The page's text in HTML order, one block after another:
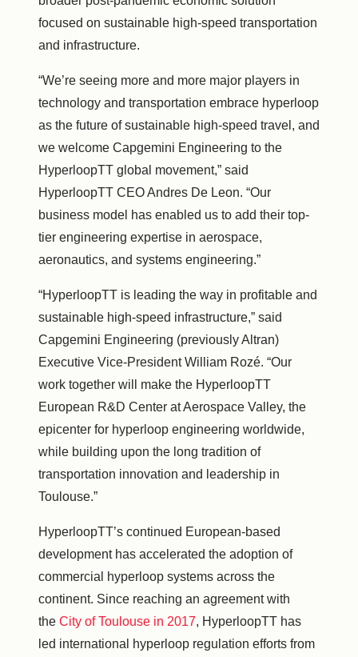
focused on sustainable high-speed transportation
and infrastructure.
“We’re seeing more and more major players in
technology and transportation embrace hyperloop
as the future of sustainable high-speed travel, and
we welcome Capgemini Engineering to the
HyperloopTT global movement,” said
HyperloopTT CEO Andres De Leon. “Our
business model has enabled us to add their top-
tier engineering expertise in aerospace,
aeronautics, and systems engineering.”
“HyperloopTT is leading the way in profitable and
sustainable high-speed infrastructure,” said
Capgemini Engineering (previously Altran)
Executive Vice-President William Rozé. “Our
work together will make the HyperloopTT
European R&D Center at Aerospace Valley, the
epicenter for hyperloop engineering worldwide,
while building upon the long tradition of
transportation innovation and leadership in
Toulouse.”
HyperloopTT’s continued European-based
development has accelerated the adoption of
commercial hyperloop systems across the
continent. Since reaching an agreement with
the City of Toulouse in 2017, HyperloopTT has
led international hyperloop regulation efforts from